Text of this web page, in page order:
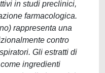
in studi preclinici,
farmacologica.
rappresenta una
contro
Gli estratti di
ingredienti